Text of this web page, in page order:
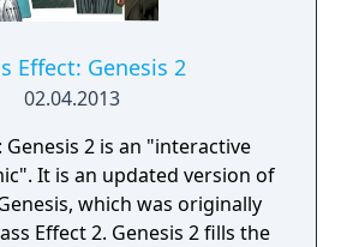
Effect: Genesis 2
02.04.2013
Genesis 2 is an "interactive
It is an updated version of
which was originally
Effect 2. Genesis 2 fills the